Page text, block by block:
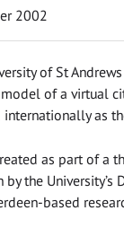
2002
of St
of a virtual
as
as part of a
the University’s
based